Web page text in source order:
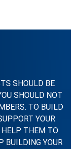
SHOULD BE
SHOULD NOT
TO BUILD
YOUR
THEM TO
BUILDING YOUR